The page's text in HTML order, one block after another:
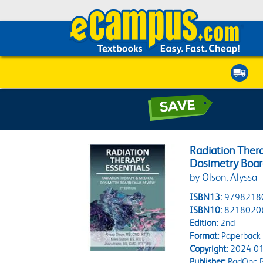
Radiation
Dosimetry
by Olson, Alyssa
ISBN13:
ISBN10:
Edition:2nd
Format:Paperback
Copyright:2024-